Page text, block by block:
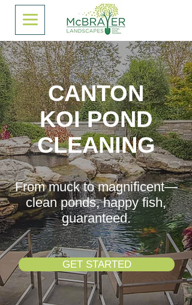
CANTON
KOI POND
CLEANING
From muck to magnificent—
clean ponds, happy fish,
guaranteed.
GET STARTED